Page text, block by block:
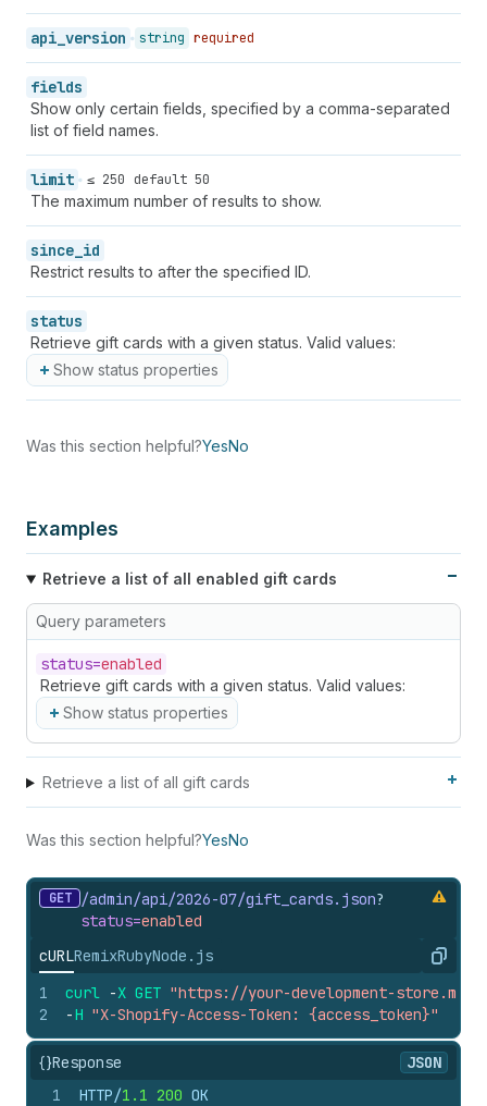
api_version string required
fields
Show only certain fields, specified by a comma-separated
list of field names.
limit ≤ 250 default 50
The maximum number of results to show.
since_id
Restrict results to after the specified ID.
status
Retrieve gift cards with a given status. Valid values:
Show status properties
Was this section helpful?YesNo
Examples
Retrieve a list of all enabled gift cards
Query parameters
status=enabled
Retrieve gift cards with a given status. Valid values:
Show status properties
Retrieve a list of all gift cards
Was this section helpful?YesNo
GET /admin/api/2026-07/gift_ cards. json?
status=enabled
cURLRemixRubyNode.js Copy
1
2
curl -X GET "https://your-development-
-H "X-Shopify-Access-Token: {access_token}"
{}Response
JSON
1
HTTP/1.1 200 OK